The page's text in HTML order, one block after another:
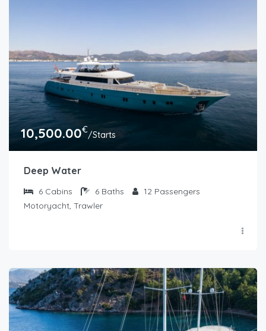
10,500.00€/Starts
Deep Water
6 Cabins 6 Baths 12 Passengers
Motoryacht, Trawler